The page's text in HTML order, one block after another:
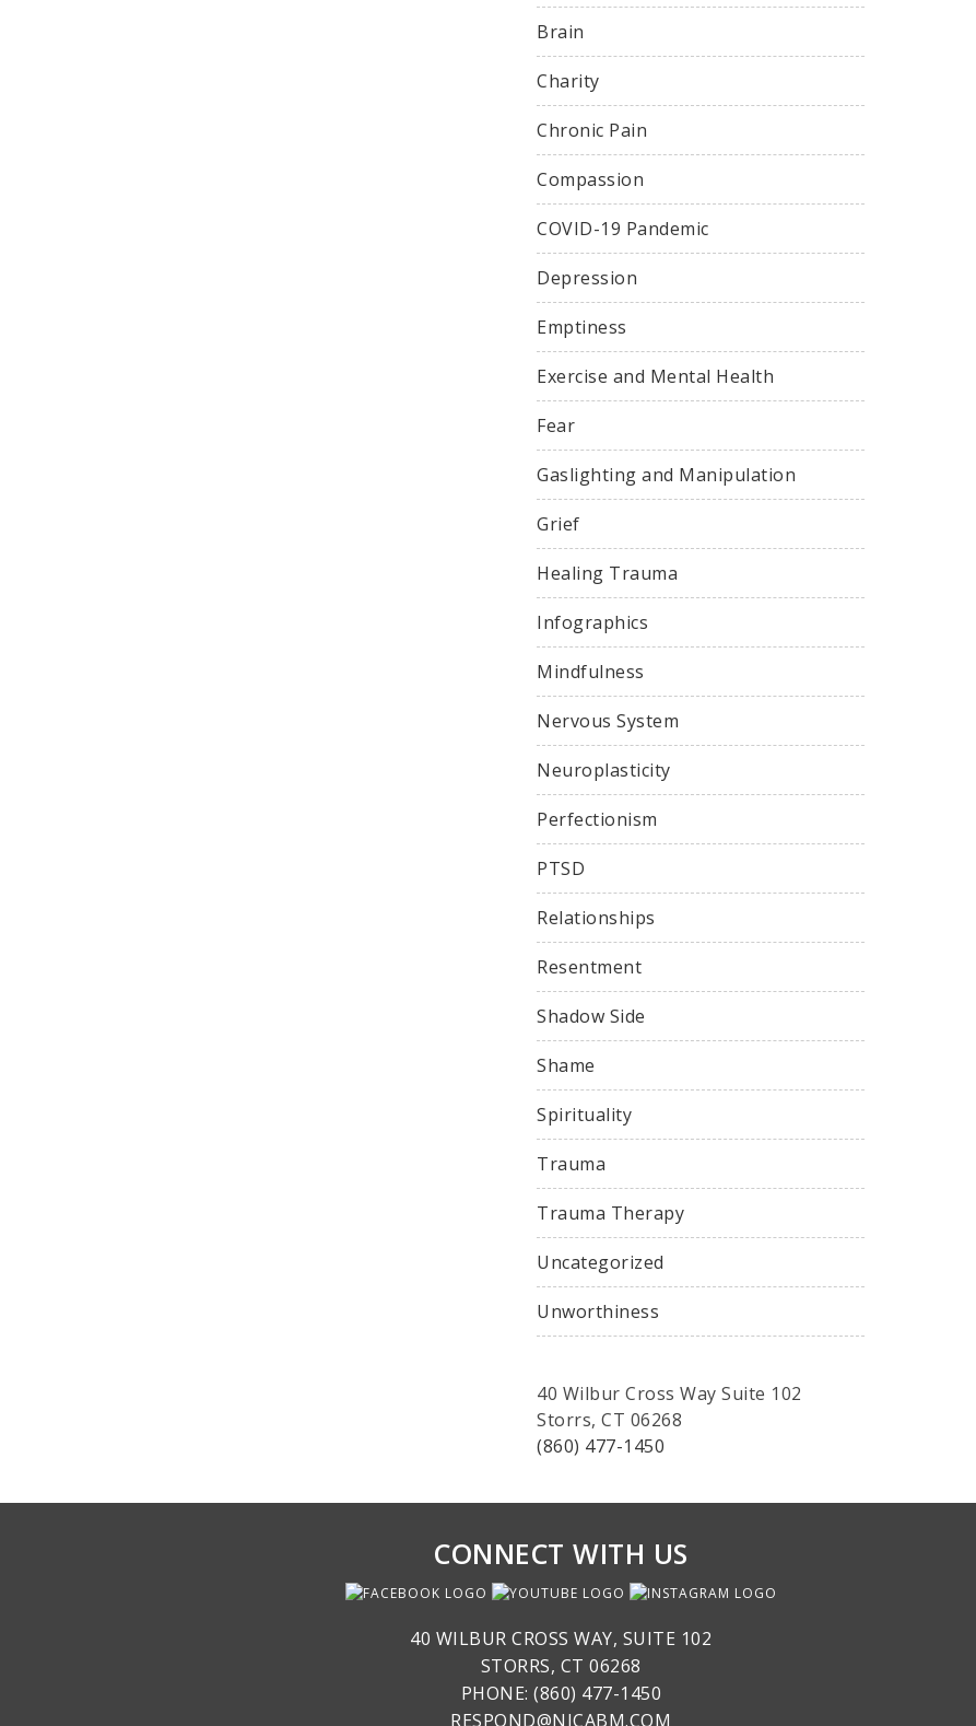
Brain
Charity
Chronic Pain
Compassion
COVID-19 Pandemic
Depression
Emptiness
Exercise and Mental Health
Fear
Gaslighting and Manipulation
Grief
Healing Trauma
Infographics
Mindfulness
Nervous System
Neuroplasticity
Perfectionism
PTSD
Relationships
Resentment
Shadow Side
Shame
Spirituality
Trauma
Trauma Therapy
Uncategorized
Unworthiness
40 Wilbur Cross Way Suite 102
Storrs, CT 06268
(860) 477-1450
CONNECT WITH US
40 WILBUR CROSS WAY, SUITE 102
STORRS, CT 06268
PHONE: (860) 477-1450
RESPOND@NICABM.COM